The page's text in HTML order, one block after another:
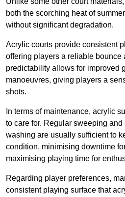
both the scorching heat of
without significant degradation.
Acrylic courts provide consistent
offering players a reliable bounce
predictability allows for improved
manoeuvres, giving players a
shots.
In terms of maintenance, acrylic
to care for. Regular sweeping
washing are usually sufficient to
condition, minimising downtime
maximising playing time for
Regarding player preferences,
consistent playing surface that